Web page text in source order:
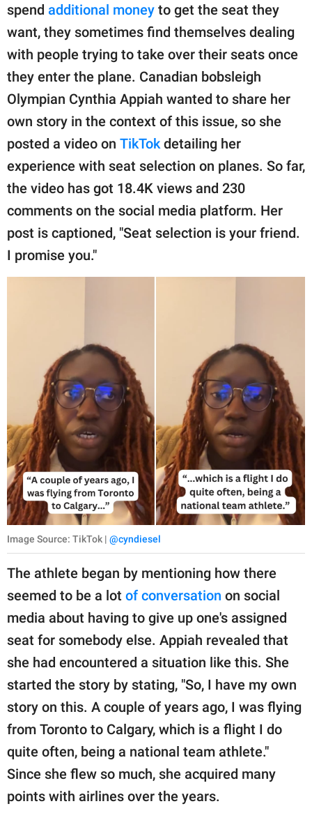
part of
GOOD Worldwide Inc.
publishing
family.
© GOOD Worldwide Inc.
All Rights Reserved.
spend additional money to get the seat they
want, they sometimes find themselves dealing
with people trying to take over their seats once
they enter the plane. Canadian bobsleigh
Olympian Cynthia Appiah wanted to share her
own story in the context of this issue, so she
posted a video on TikTok detailing her
experience with seat selection on planes. So far,
the video has got 18.4K views and 230
comments on the social media platform. Her
post is captioned, "Seat selection is your friend.
I promise you."
Image Source: TikTok | @cyndiesel
The athlete began by mentioning how there
seemed to be a lot of conversation on social
media about having to give up one's assigned
seat for somebody else. Appiah revealed that
she had encountered a situation like this. She
started the story by stating, "So, I have my own
story on this. A couple of years ago, I was flying
from Toronto to Calgary, which is a flight I do
quite often, being a national team athlete."
Since she flew so much, she acquired many
points with airlines over the years.